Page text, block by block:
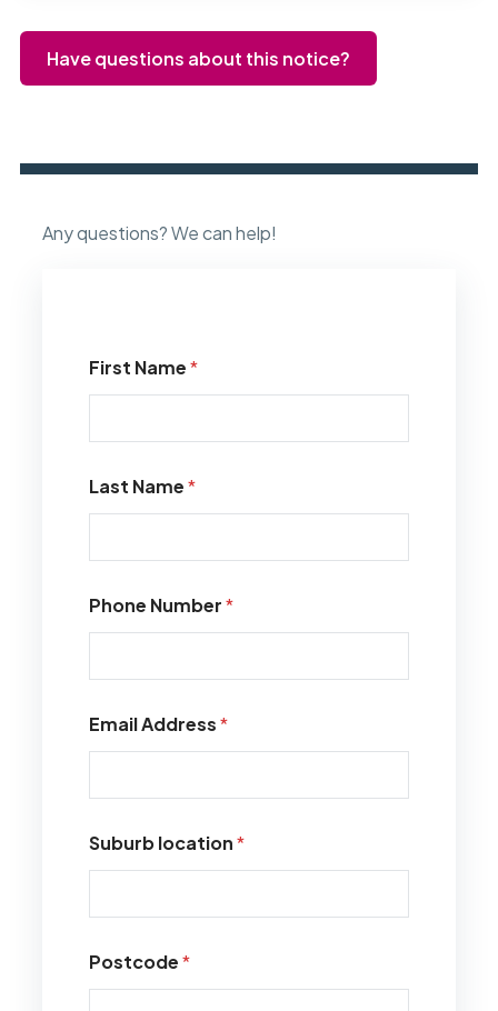
Have questions about this notice?
Any questions? We can help!
First Name*
Last Name*
Phone Number*
Email Address*
Suburb location*
Postcode*